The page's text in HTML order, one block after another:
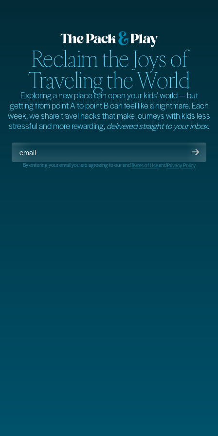
Reclaim the Joys of
Traveling the World
Exploring a new place can open your kids’ world — but
getting from point A to point B can feel like a nightmare. Each
week, we share travel hacks that make journeys with kids less
stressful and more rewarding,delivered straight to your inbox.
By entering your email you are agreeing to ourandTerms of UseandPrivacy Policy